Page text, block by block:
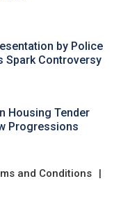
by Police
Spark Controversy
Housing Tender
Progressions
and Conditions